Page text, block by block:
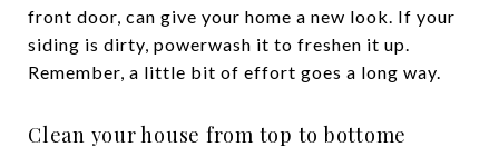
front door, can give your home a new look. If your
siding is dirty, powerwash it to freshen it up.
Remember, a little bit of effort goes a long way.
Clean your house from top to bottome